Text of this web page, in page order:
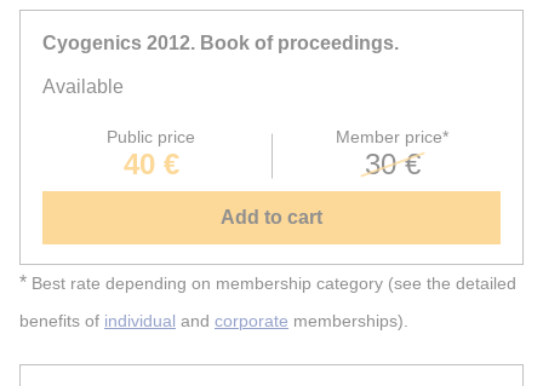
Cyogenics 2012. Book of proceedings.
Available
Public price
40 €
Member price*
30 €
Add to cart
* Best rate depending on membership category (see the detailed
benefits of individual and corporate memberships).